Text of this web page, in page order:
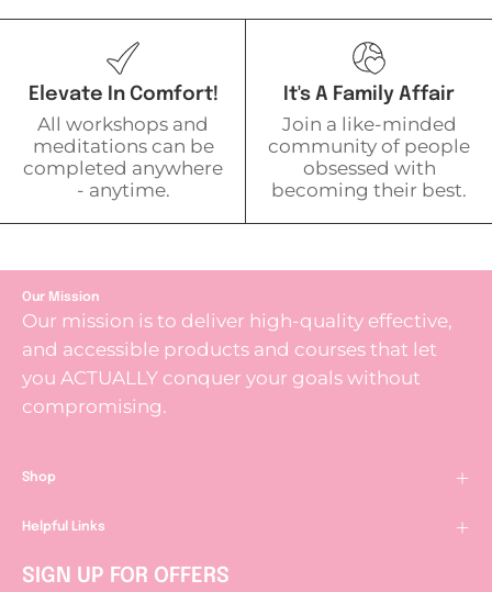
Elevate In Comfort!
All workshops and
meditations can be
completed anywhere
- anytime.
It's A Family Affair
Join a like-minded
community of people
obsessed with
becoming their best.
Our Mission
Our mission is to deliver high-quality effective,
and accessible products and courses that let
you ACTUALLY conquer your goals without
compromising.
Shop
Helpful Links
SIGN UP FOR OFFERS